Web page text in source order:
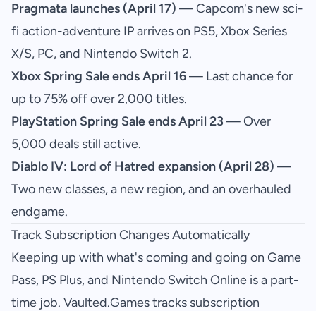
Pragmata launches (April 17) — Capcom's new sci-
fi action-adventure IP arrives on PS5, Xbox Series
X/S, PC, and Nintendo Switch 2.
Xbox Spring Sale ends April 16— Last chance for
up to 75% off over 2,000 titles.
PlayStation Spring Sale ends April 23— Over
5,000 deals still active.
Diablo IV: Lord of Hatred expansion (April 28) —
Two new classes, a new region, and an overhauled
endgame.
Track Subscription Changes Automatically
Keeping up with what's coming and going on Game
Pass, PS Plus, and Nintendo Switch Online is a part-
time job. Vaulted.Games tracks subscription